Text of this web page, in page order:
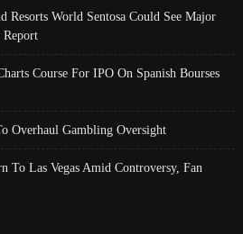
Resorts World Sentosa Could See Major
Report
Course For IPO On Spanish Bourses
Overhaul Gambling Oversight
To Las Vegas Amid Controversy, Fan